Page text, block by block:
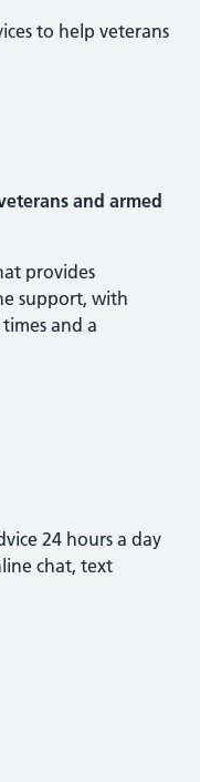
to help veterans
and armed
provides
support, with
and a
24 hours a day
chat, text